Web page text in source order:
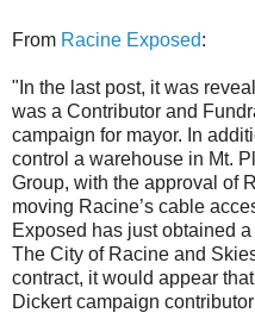
From Racine Exposed:
"In the last post, it was
was a Contributor and
campaign for mayor. In
control a warehouse in Mt.
Group, with the approval of
moving Racine’s cable
Exposed has just obtained
The City of Racine and
contract, it would appear
Dickert campaign